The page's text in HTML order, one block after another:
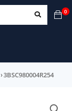
0
›3BSC980004R254